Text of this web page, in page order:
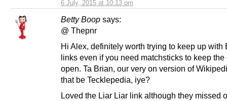
6 July, 2015 at 10:13 pm
Betty Boop says:
@ Thepnr
Hi Alex, definitely worth trying to keep up with
links even if you need matchsticks to keep the
open. Ta Brian, our very on version of
that be Tecklepedia, iye?
Loved the Liar Liar link although they missed